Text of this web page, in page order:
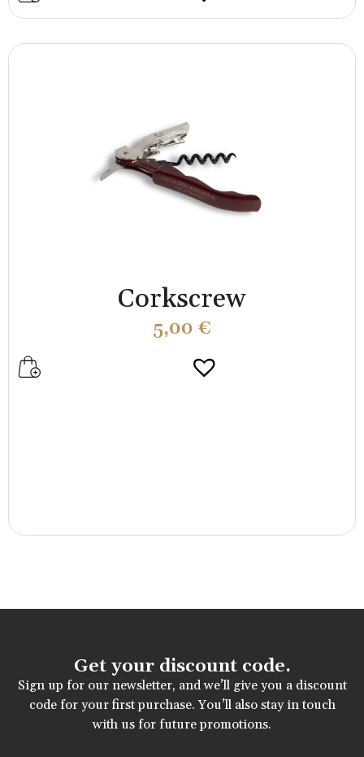
Corkscrew
5,00 €
Get your discount code.
Sign up for our newsletter, and we’ll give you a discount
code for your first purchase. You’ll also stay in touch
with us for future promotions.